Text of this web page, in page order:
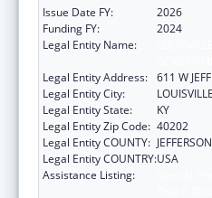
Issue Date FY:
2026
Funding FY:
2024
Legal Entity Name:
Legal Entity Address: 611 W
Legal Entity City:
LOUISVILLE
Legal Entity State:
KY
Legal Entity Zip Code: 40202
Legal Entity COUNTY: JEFFERSON
Legal Entity COUNTRY:USA
Assistance Listing: